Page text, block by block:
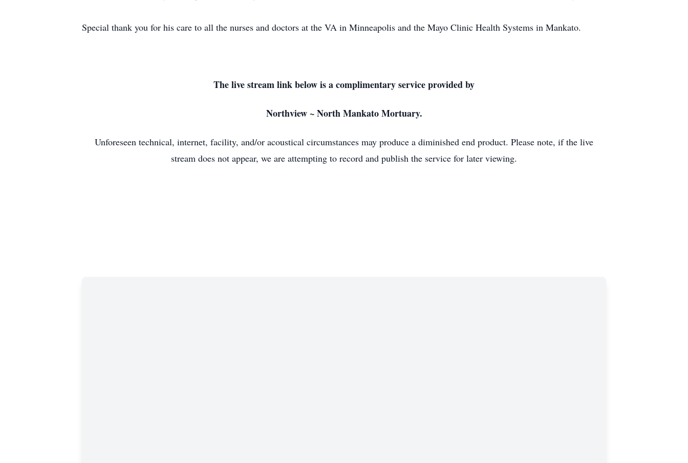
Special thank you for his care to all the nurses and doctors at the VA in Minneapolis and the Mayo Clinic Health Systems in Mankato.
The live stream link below is a complimentary service provided by
Northview ~ North Mankato Mortuary.
Unforeseen technical, internet, facility, and/or acoustical circumstances may produce a diminished end product. Please note, if the live
stream does not appear, we are attempting to record and publish the service for later viewing.